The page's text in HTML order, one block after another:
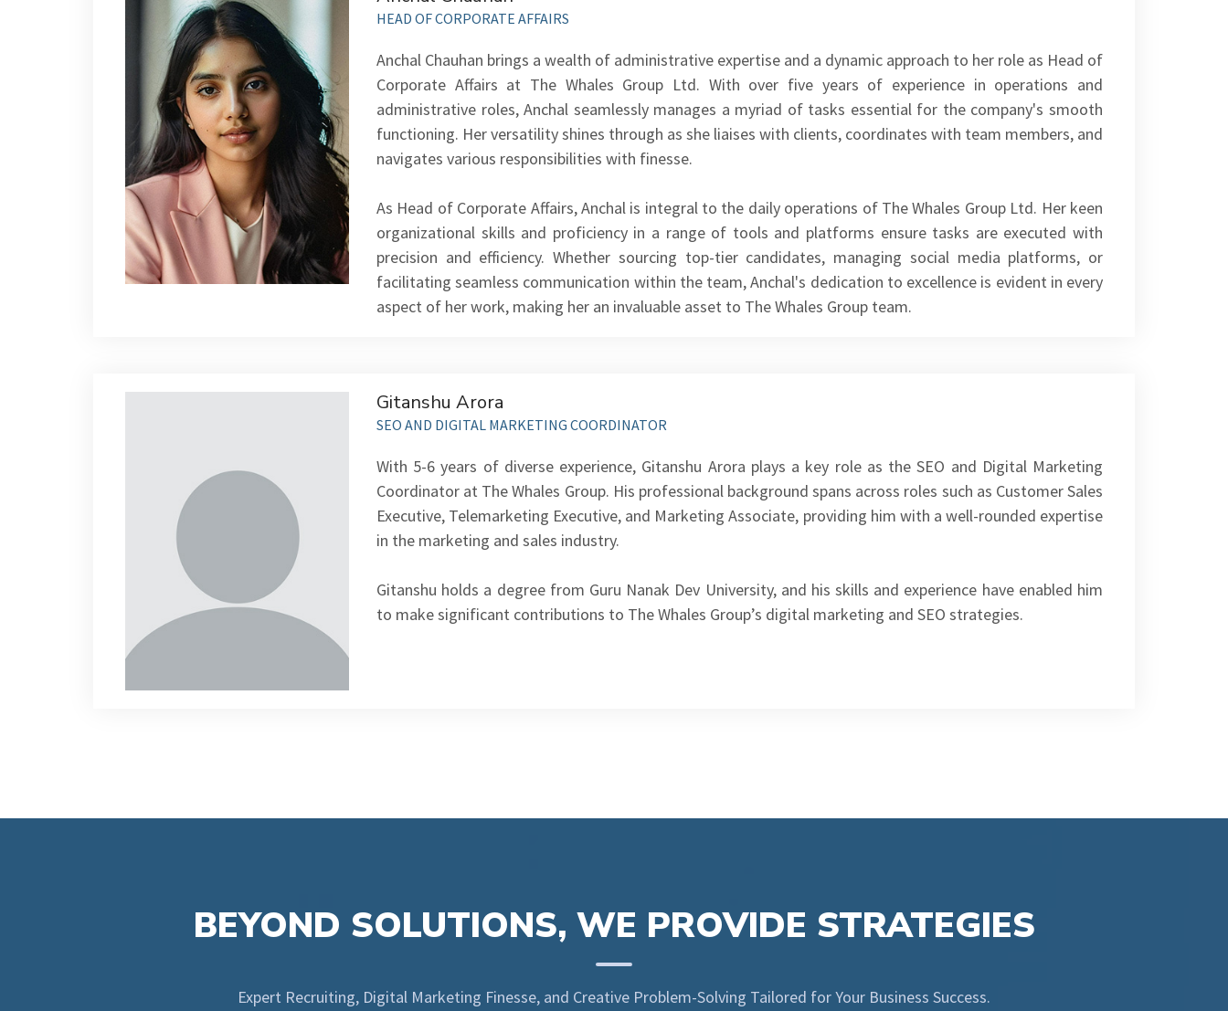
HEAD OF CORPORATE AFFAIRS
Anchal Chauhan brings a wealth of administrative expertise and a dynamic approach to her role as Head of
Corporate Affairs at The Whales Group Ltd. With over five years of experience in operations and
administrative roles, Anchal seamlessly manages a myriad of tasks essential for the company's smooth
functioning. Her versatility shines through as she liaises with clients, coordinates with team members, and
navigates various responsibilities with finesse.
As Head of Corporate Affairs, Anchal is integral to the daily operations of The Whales Group Ltd. Her keen
organizational skills and proficiency in a range of tools and platforms ensure tasks are executed with
precision and efficiency. Whether sourcing top-tier candidates, managing social media platforms, or
facilitating seamless communication within the team, Anchal's dedication to excellence is evident in every
aspect of her work, making her an invaluable asset to The Whales Group team.
Gitanshu Arora
SEO AND DIGITAL MARKETING COORDINATOR
With 5-6 years of diverse experience, Gitanshu Arora plays a key role as the SEO and Digital Marketing
Coordinator at The Whales Group. His professional background spans across roles such as Customer Sales
Executive, Telemarketing Executive, and Marketing Associate, providing him with a well-rounded expertise
in the marketing and sales industry.
Gitanshu holds a degree from Guru Nanak Dev University, and his skills and experience have enabled him
to make significant contributions to The Whales Group’s digital marketing and SEO strategies.
BEYOND SOLUTIONS, WE PROVIDE STRATEGIES
Expert Recruiting, Digital Marketing Finesse, and Creative Problem-Solving Tailored for Your Business Success.